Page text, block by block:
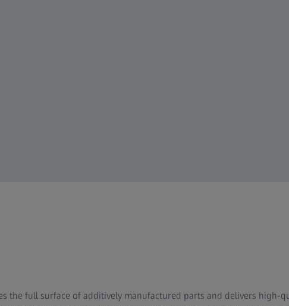
the full surface of additively manufactured parts and delivers high-